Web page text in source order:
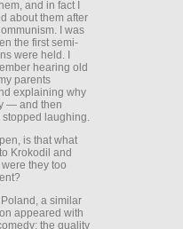
and in fact I
about them after
I was
the first semi-
were held. I
hearing old
parents
explaining why
— and then
stopped laughing.
is that what
Krokodil and
they too
Poland, a similar
appeared with
the quality